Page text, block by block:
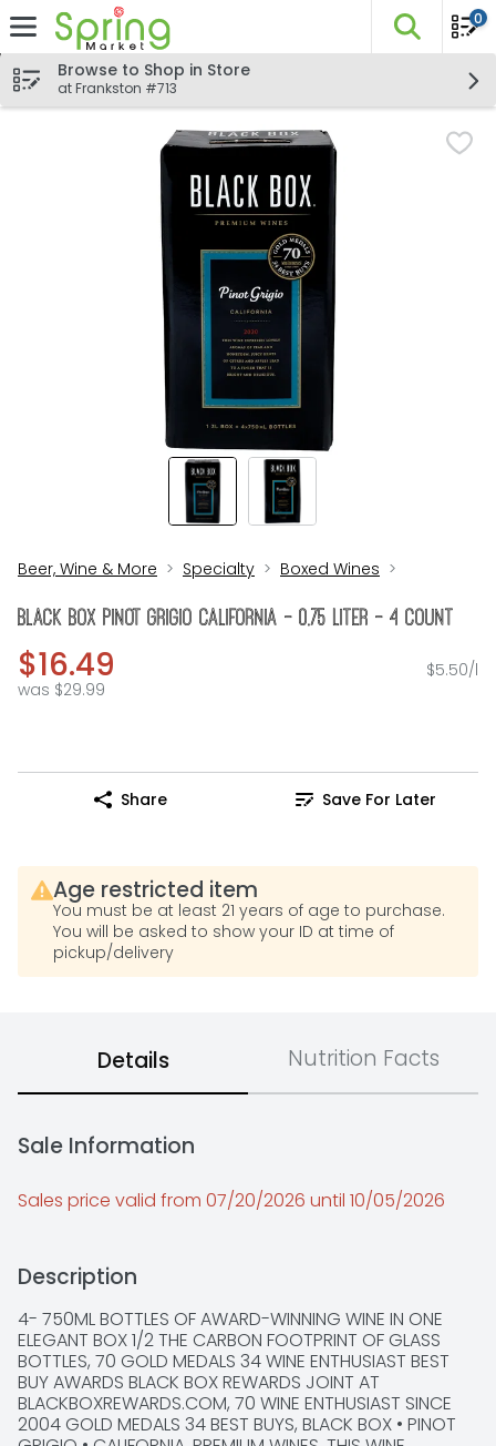
Skip header to page content
The
0
Browse to Shop in Store
at Frankston #713
Beer, Wine & More Specialty Boxed Wines
Black Box Pinot Grigio California - 0.75 Liter - 4 Count
$16.49
was $29.99
$5.50/l
Share Save For Later
Age restricted item
You must be at least 21 years of age to purchase.
You will be asked to show your ID at time of
pickup/delivery
Details Nutrition Facts
Sale Information
Sales price valid from 07/20/2026 until 10/05/2026
Description
4- 750ML BOTTLES OF AWARD-WINNING WINE IN ONE
ELEGANT BOX 1/2 THE CARBON FOOTPRINT OF GLASS
BOTTLES, 70 GOLD MEDALS 34 WINE ENTHUSIAST BEST
BUY AWARDS BLACK BOX REWARDS JOINT AT
BLACKBOXREWARDS.COM, 70 WINE ENTHUSIAST SINCE
2004 GOLD MEDALS 34 BEST BUYS, BLACK BOX • PINOT